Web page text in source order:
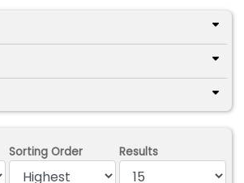
Sorting Order Results